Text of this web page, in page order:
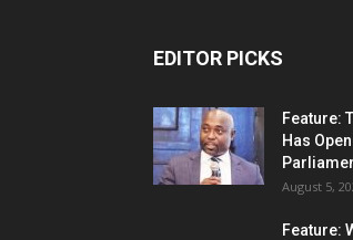
EDITOR PICKS
Feature:
Has
August 5,
Feature: